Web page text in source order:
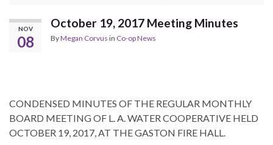
NOV
08
October 19, 2017 Meeting Minutes
ByMegan Corvus in Co-op News
CONDENSED MINUTES OF THE REGULAR MONTHLY
BOARD MEETING OF L. A. WATER COOPERATIVE HELD
OCTOBER 19, 2017, AT THE GASTON FIRE HALL.